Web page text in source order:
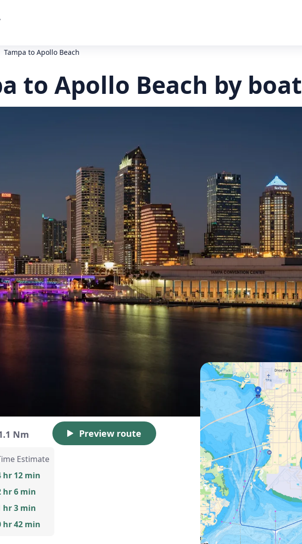
Tampa to Apollo Beach
to Apollo Beach by boat
Nm Preview route
Estimate
hr 12 min
hr 6 min
hr 3 min
hr 42 min